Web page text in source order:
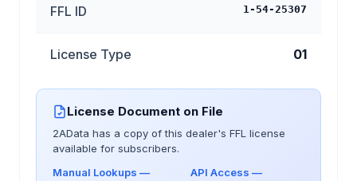
FFL ID 1-54-25307
License Type 01
License Document on File
2AData has a copy of this dealer's FFL license
available for subscribers.
Manual Lookups —
API Access —